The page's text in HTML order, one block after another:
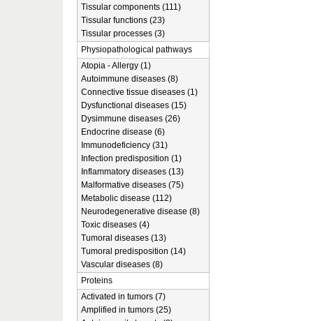
Tissular components (111)
Tissular functions (23)
Tissular processes (3)
Physiopathological pathways
Atopia - Allergy (1)
Autoimmune diseases (8)
Connective tissue diseases (1)
Dysfunctional diseases (15)
Dysimmune diseases (26)
Endocrine disease (6)
Immunodeficiency (31)
Infection predisposition (1)
Inflammatory diseases (13)
Malformative diseases (75)
Metabolic disease (112)
Neurodegenerative disease (8)
Toxic diseases (4)
Tumoral diseases (13)
Tumoral predisposition (14)
Vascular diseases (8)
Proteins
Activated in tumors (7)
Amplified in tumors (25)